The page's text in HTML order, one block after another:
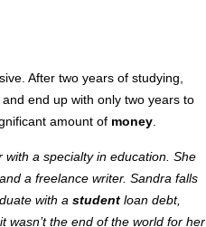
After two years of studying,
and end up with only two years to
amount of money
with a specialty in education. She
a freelance writer. Sandra falls
with a student loan debt,
wasn’t the end of the world for her